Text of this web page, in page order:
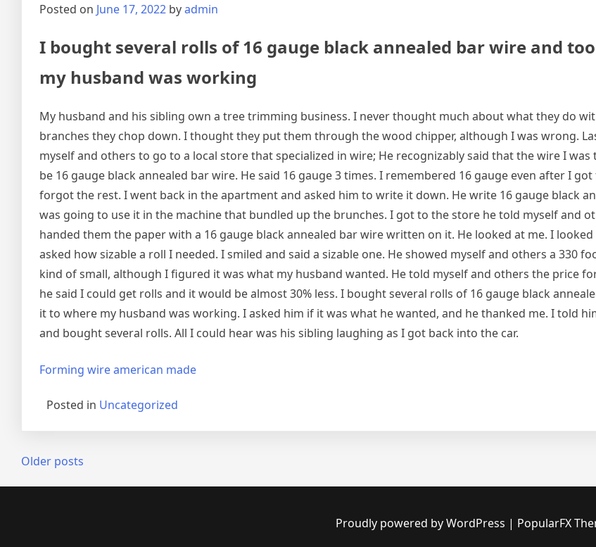
Posted on June 17, 2022 byadmin
I bought several rolls of 16 gauge black annealed bar wire and
my husband was working
My husband and his sibling own a tree trimming business. I never thought much about what they do
branches they chop down. I thought they put them through the wood chipper, although I was wrong.
myself and others to go to a local store that specialized in wire; He recognizably said that the wire I was
be 16 gauge black annealed bar wire. He said 16 gauge 3 times. I remembered 16 gauge even after I
forgot the rest. I went back in the apartment and asked him to write it down. He write 16 gauge black
was going to use it in the machine that bundled up the brunches. I got to the store he told myself and
handed them the paper with a 16 gauge black annealed bar wire written on it. He looked at me. I
asked how sizable a roll I needed. I smiled and said a sizable one. He showed myself and others a 330
kind of small, although I figured it was what my husband wanted. He told myself and others the price
he said I could get rolls and it would be almost 30% less. I bought several rolls of 16 gauge black
it to where my husband was working. I asked him if it was what he wanted, and he thanked me. I told
and bought several rolls. All I could hear was his sibling laughing as I got back into the car.
Forming wire american made
Posted in Uncategorized
Posts
navigation
Older posts
Proudly powered by WordPress | PopularFX